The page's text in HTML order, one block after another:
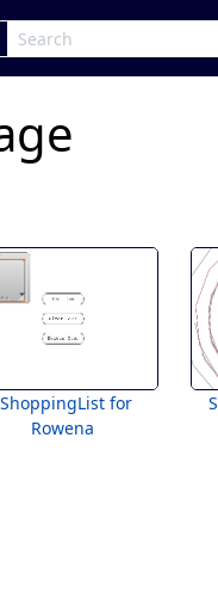
for
Rowena